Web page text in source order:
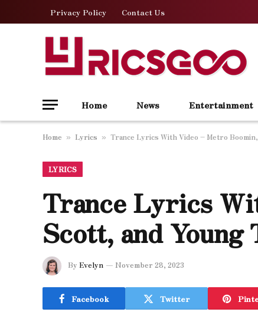
Privacy Policy Contact Us
Home News Entertainment
Home » Lyrics » Trance Lyrics With Video – Metro
LYRICS
Trance Lyrics
Scott, and Young
By Evelyn November 28, 2023
Facebook Twitter